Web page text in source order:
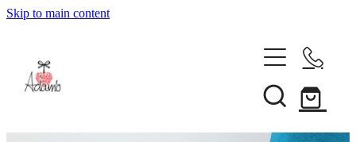
Skip to main content
About